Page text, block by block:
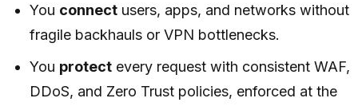
You connect users, apps, and networks without
fragile backhauls or VPN bottlenecks.
You protect every request with consistent WAF,
DDoS, and Zero Trust policies, enforced at the